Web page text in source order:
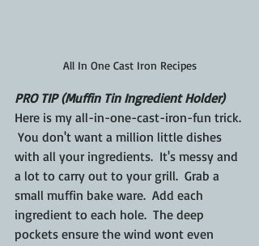
All In One Cast Iron Recipes
PRO TIP (Muffin Tin Ingredient Holder)
Here is my all-in-one-cast-iron-fun trick.
You don't want a million little dishes
with all your ingredients.  It's messy and
a lot to carry out to your grill.  Grab a
small muffin bake ware.  Add each
ingredient to each hole.  The deep
pockets ensure the wind wont even